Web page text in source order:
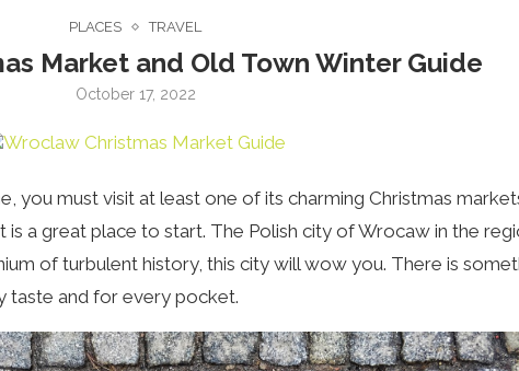
PLACES TRAVEL
Market and Old Town Winter Guide
October 17, 2022
you must visit at least one of its charming Christmas
a great place to start. The Polish city of Wrocaw in the
of turbulent history, this city will wow you. There is
taste and for every pocket.